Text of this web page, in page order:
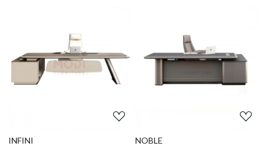
Loading...
INFINI NOBLE